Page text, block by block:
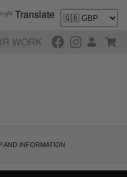
Translate
WORK
AND INFORMATION